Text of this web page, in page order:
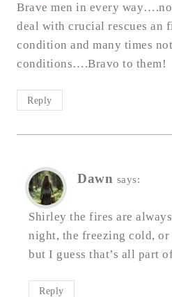
Brave men in every
deal with crucial rescues an
condition and many times
conditions….Bravo to them!
Reply
Dawn says:
Shirley the fires are
night, the freezing cold,
but I guess that’s all part
Reply